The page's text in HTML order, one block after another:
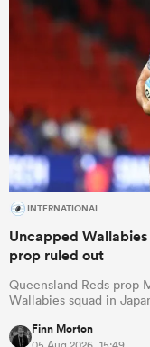
INTERNATIONAL
Uncapped
prop ruled out
Queensland Reds prop
Wallabies squad in
Finn Morton